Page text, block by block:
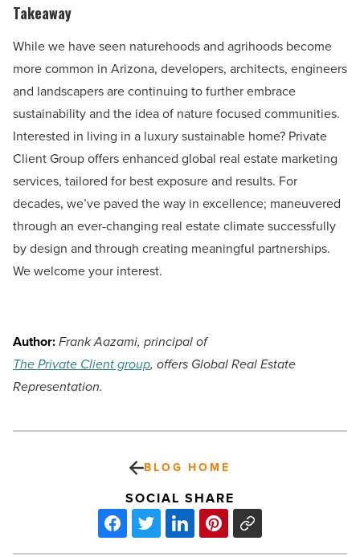
Takeaway
While we have seen naturehoods and agrihoods become
more common in Arizona, developers, architects, engineers
and landscapers are continuing to further embrace
sustainability and the idea of nature focused communities.
Interested in living in a luxury sustainable home? Private
Client Group offers enhanced global real estate marketing
services, tailored for best exposure and results. For
decades, we’ve paved the way in excellence; maneuvered
through an ever-changing real estate climate successfully
by design and through creating meaningful partnerships.
We welcome your interest.
Author:Frank Aazami, principal of
The Private Client group, offers Global Real Estate
Representation.
BLOG HOME
SOCIAL SHARE